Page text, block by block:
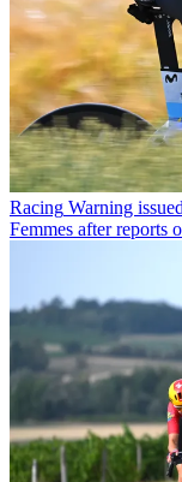
Racing Warning
Femmes after reports